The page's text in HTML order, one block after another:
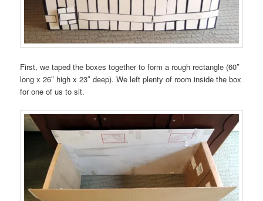
First, we taped the boxes together to form a rough rectangle (60″
long x 26″ high x 23″ deep). We left plenty of room inside the box
for one of us to sit.